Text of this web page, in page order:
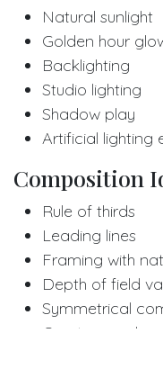
Natural sunlight
Golden hour
Backlighting
Studio lighting
Shadow play
Artificial lighting
Composition
Rule of thirds
Leading lines
Framing with
Depth of field
Symmetrical
Creative angles